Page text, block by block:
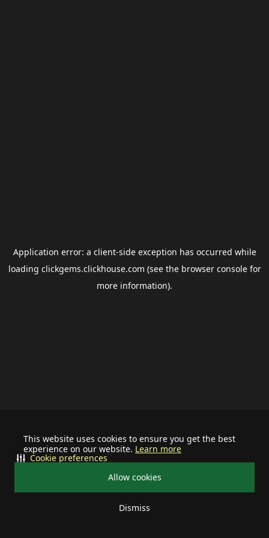
This website uses cookies to ensure you get the best
experience on our website. Learn more
Allow cookies
Dismiss
Cookie preferences
Application error: a client-side exception has occurred while
loading clickgems.clickhouse.com (see the browser consolefor
more information).